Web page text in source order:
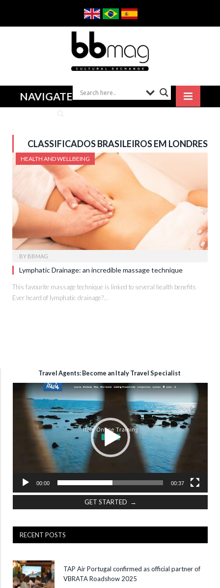
NAVIGATE
CLASSIFICADOS BRASILEIROS EM LONDRES
HEALTH AND WELLBEING
BY BBMAG
Lymphatic Drainage: an incredible massage technique
This favourite massage technique is linked to several health benefits
Ever heard of lymphatic drainage?…
Travel Agents: Become an Italy Travel Specialist
Video
Player
00:00 00:37
GET STARTED →
RECENT POSTS
TAP Air Portugal confirmed as official partner of
VBRATA Roadshow 2025